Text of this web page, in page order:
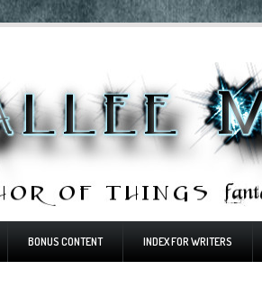
BONUS CONTENT INDEX FOR WRITERS